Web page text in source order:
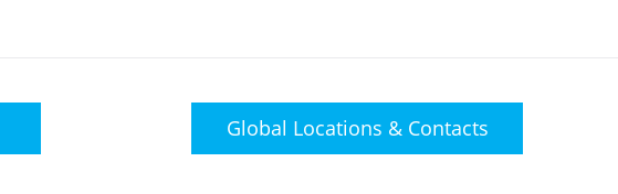
Global Locations & Contacts